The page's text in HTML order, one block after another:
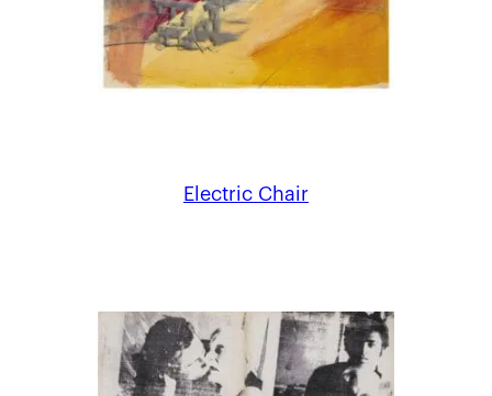
Electric Chair